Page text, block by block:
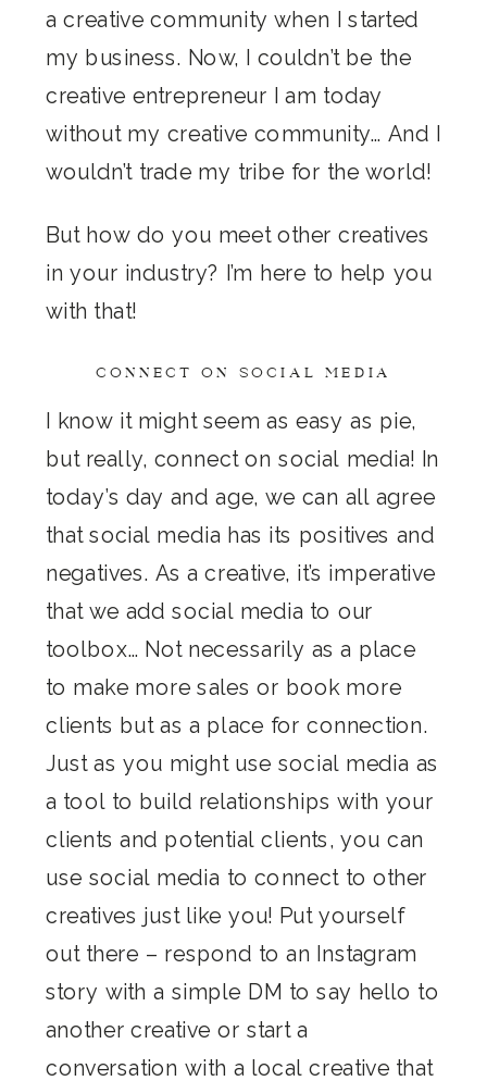
a creative community when I started
my business. Now, I couldn’t be the
creative entrepreneur I am today
without my creative community… And I
wouldn’t trade my tribe for the world!
But how do you meet other creatives
in your industry? I’m here to help you
with that!
CONNECT ON SOCIAL MEDIA
I know it might seem as easy as pie,
but really, connect on social media! In
today’s day and age, we can all agree
that social media has its positives and
negatives. As a creative, it’s imperative
that we add social media to our
toolbox… Not necessarily as a place
to make more sales or book more
clients but as a place for connection.
Just as you might use social media as
a tool to build relationships with your
clients and potential clients, you can
use social media to connect to other
creatives just like you! Put yourself
out there – respond to an Instagram
story with a simple DM to say hello to
another creative or start a
conversation with a local creative that